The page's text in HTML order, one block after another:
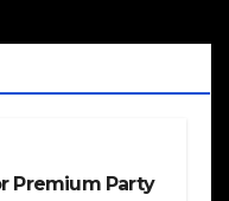
Premium Party